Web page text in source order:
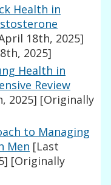
Health in
18th, 2025]
2025]
Health in
Review
2025] [Originally
to Managing
Men [Last
[Originally